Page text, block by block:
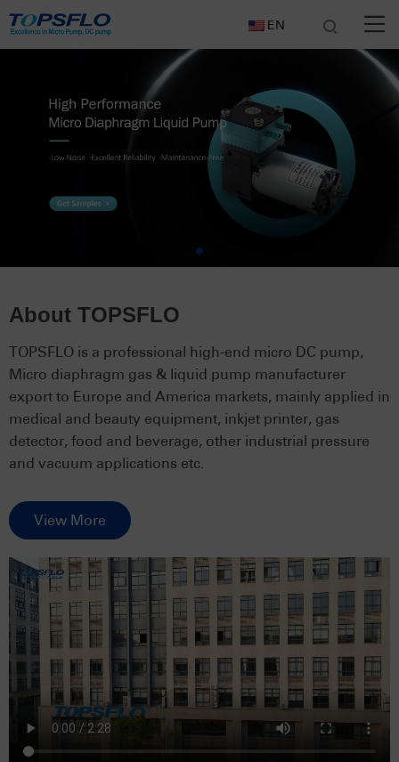
EN
About TOPSFLO
TOPSFLO is a professional high-end micro DC pump,
Micro diaphragm gas & liquid pump manufacturer
export to Europe and America markets, mainly applied in
medical and beauty equipment, inkjet printer, gas
detector, food and beverage, other industrial pressure
and vacuum applications etc.
View More